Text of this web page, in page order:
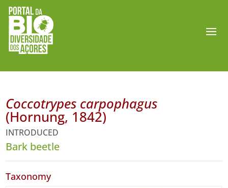
Coccotrypes carpophagus
(Hornung, 1842)
INTRODUCED
Bark beetle
Taxonomy